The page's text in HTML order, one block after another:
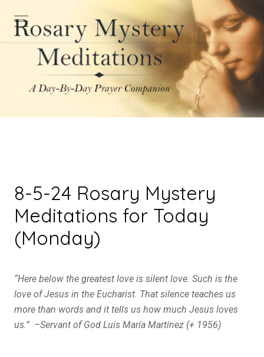
8-5-24 Rosary Mystery
Meditations for Today
(Monday)
“Here below the greatest love is silent love. Such is the
love of Jesus in the Eucharist. That silence teaches us
more than words and it tells us how much Jesus loves
us.” –Servant of God Luis María Martínez (+ 1956)